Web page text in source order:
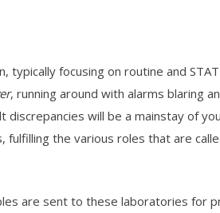
focusing on routine and
, running around with alarms blaring
will be a mainstay of
the various roles that are
are sent to these laboratories for